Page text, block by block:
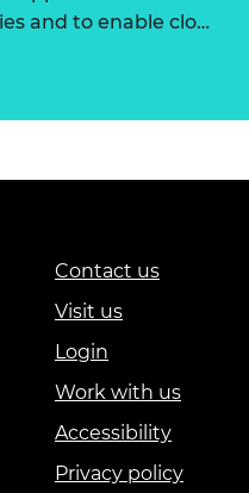
and to enable clo…
Contact us
Visit us
Login
Work with us
Accessibility
Privacy policy